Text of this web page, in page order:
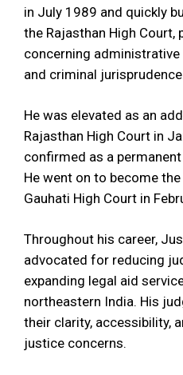
in July 1989 and quickly
the Rajasthan High
concerning administrative
and criminal jurisprudence.
He was elevated as an
Rajasthan High Court in
confirmed as a
He went on to become
Gauhati High Court in
Throughout his career,
advocated for reducing
expanding legal aid
northeastern India. His
their clarity, accessibility,
justice concerns.